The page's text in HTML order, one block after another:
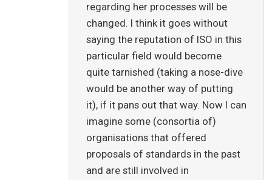
regarding her processes will be
changed. I think it goes without
saying the reputation of ISO in this
particular field would become
quite tarnished (taking a nose-dive
would be another way of putting
it), if it pans out that way. Now I can
imagine some (consortia of)
organisations that offered
proposals of standards in the past
and are still involved in